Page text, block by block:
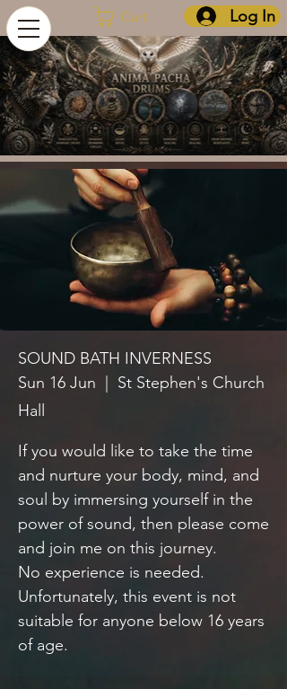
Log In
Cart
SOUND BATH INVERNESS
Sun 16 Jun
St Stephen's Church
Hall
If you would like to take the time
and nurture your body, mind, and
soul by immersing yourself in the
power of sound, then please come
and join me on this journey.
No experience is needed.
Unfortunately, this event is not
suitable for anyone below 16 years
of age.